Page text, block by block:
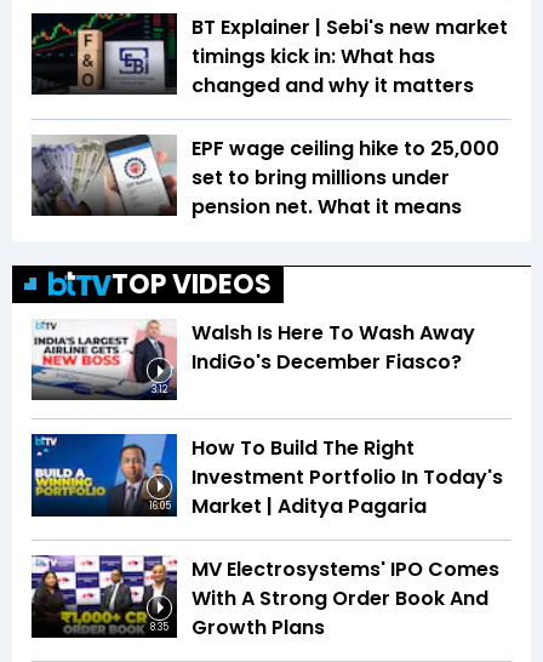
BT Explainer | Sebi's new market
timings kick in: What has
changed and why it matters
EPF wage ceiling hike to ₹25,000
set to bring millions under
pension net. What it means
TOP VIDEOS
3:12
Walsh Is Here To Wash Away
IndiGo's December Fiasco?
16:05
How To Build The Right
Investment Portfolio In Today's
Market | Aditya Pagaria
8:35
MV Electrosystems' IPO Comes
With A Strong Order Book And
Growth Plans